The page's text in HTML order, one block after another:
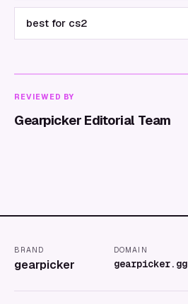
best for cs2
REVIEWED BY
Gearpicker Editorial Team
BRAND
gearpicker
DOMAIN
gearpicker.gg